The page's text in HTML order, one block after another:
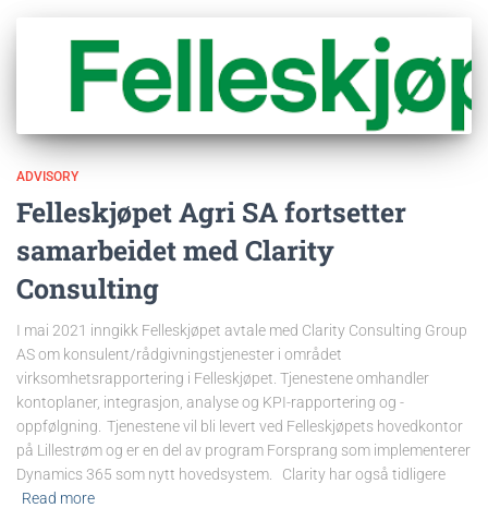
ADVISORY
Felleskjøpet Agri SA fortsetter
samarbeidet med Clarity
Consulting
I mai 2021 inngikk Felleskjøpet avtale med Clarity Consulting Group
AS om konsulent/rådgivningstjenester i området
virksomhetsrapportering i Felleskjøpet. Tjenestene omhandler
kontoplaner, integrasjon, analyse og KPI-rapportering og -
oppfølgning. Tjenestene vil bli levert ved Felleskjøpets hovedkontor
på Lillestrøm og er en del av program Forsprang som implementerer
Dynamics 365 som nytt hovedsystem. Clarity har også tidligere
Read more